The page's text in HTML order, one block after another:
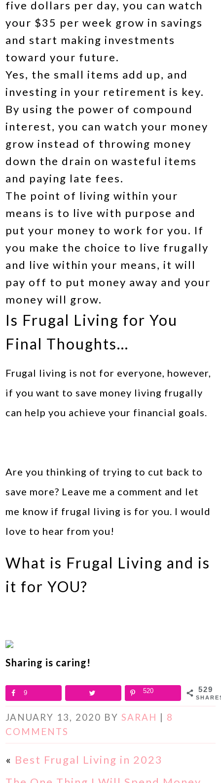
five dollars per day, you can watch
your $35 per week grow in savings
and start making investments
toward your future.
Yes, the small items add up, and
investing in your retirement is key.
By using the power of compound
interest, you can watch your money
grow instead of throwing money
down the drain on wasteful items
and paying late fees.
The point of living within your
means is to live with purpose and
put your money to work for you. If
you make the choice to live frugally
and live within your means, it will
pay off to put money away and your
money will grow.
Is Frugal Living for You
Final Thoughts…
Frugal living is not for everyone, however,
if you want to save money living frugally
can help you achieve your financial goals.
Are you thinking of trying to cut back to
save more? Leave me a comment and let
me know if frugal living is for you. I would
love to hear from you!
What is Frugal Living and is
it for YOU?
Sharing is caring!
529
9 520
JANUARY 13, 2020 BYSARAH
8
COMMENTS
« Best Frugal Living in 2023